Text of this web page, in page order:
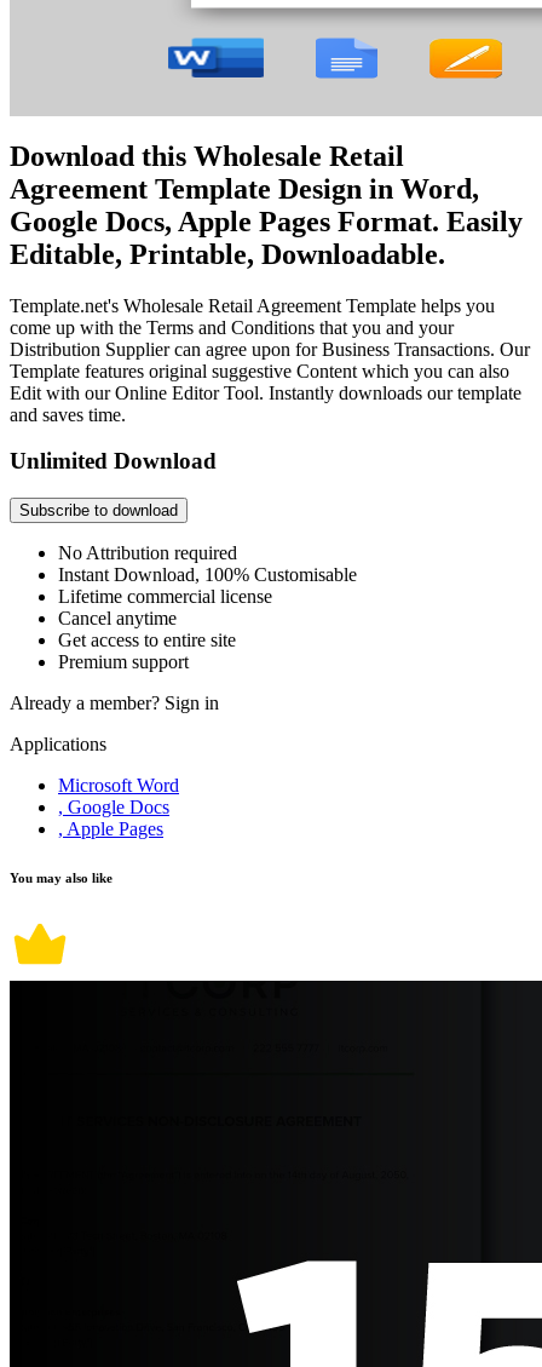
Download this Wholesale Retail
Agreement Template Design in Word,
Google Docs, Apple Pages Format. Easily
Editable, Printable, Downloadable.
Template.net's Wholesale Retail Agreement Template helps you
come up with the Terms and Conditions that you and your
Distribution Supplier can agree upon for Business Transactions. Our
Template features original suggestive Content which you can also
Edit with our Online Editor Tool. Instantly downloads our template
and saves time.
Unlimited Download
Subscribe to download
No Attribution required
Instant Download, 100% Customisable
Lifetime commercial license
Cancel anytime
Get access to entire site
Premium support
Already a member? Sign in
Applications
Microsoft Word
, Google Docs
, Apple Pages
You may also like